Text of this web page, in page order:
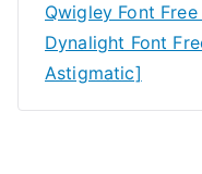
Qwigley Font
Dynalight Font
Astigmatic]